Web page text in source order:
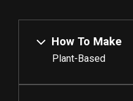
How To Make
Plant-Based